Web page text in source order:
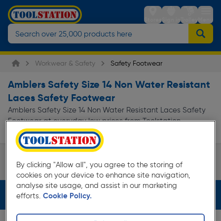
StoresSign inTrolleyMenu
Workwear & Safety Safety Footwear
Amblers Safety Size 14 Non Water Resistant
Laces Safety Footwear
Amblers Safety Size 14 Non Water Resistant Laces Safety
Footwear at everyday low prices from Toolstation.
Available for free delivery.
Safety Boots
Page 1 of Infinity
Filters (4)
By clicking "Allow all", you agree to the storing of
cookies on your device to enhance site navigation,
analyse site usage, and assist in our marketing
efforts. Cookie Policy.